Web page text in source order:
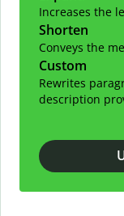
Increases the
Shorten
Conveys the
Custom
Rewrites
description